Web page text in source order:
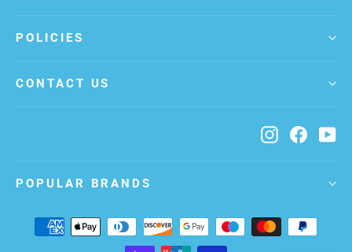
POLICIES
CONTACT US
Instagram
POPULAR BRANDS